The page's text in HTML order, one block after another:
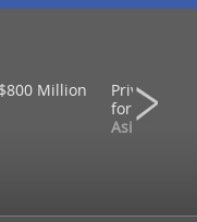
Million
Private
for returns